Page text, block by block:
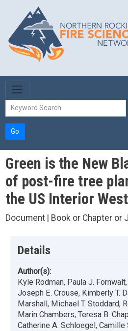
Skip to main content
Go
Green is the New
of post-fire tree
the US Interior West
Document | Book or Chapter or
Details
Author(s):
Kyle Rodman, Paula J.
Joseph E. Crouse, Kimberly T.
Marshall, Michael T. Stoddard,
Marin Chambers, Teresa B.
Catherine A. Schloegel, Camille